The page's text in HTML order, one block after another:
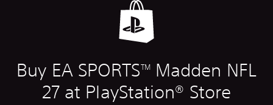
Buy EA SPORTSTMMadden NFL
27 at PlayStation® Store